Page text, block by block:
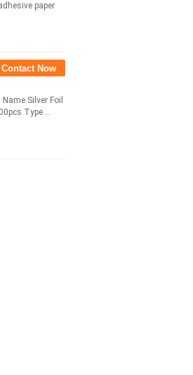
paper
Contact Now
Silver Foil
Type ...